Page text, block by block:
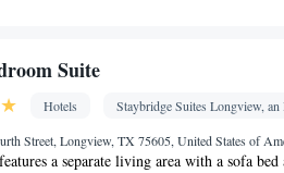
maker • Clothes rack • Microwave
Suite
Hotels
Staybridge Suites Longview,
Street, Longview, TX 75605, United States of
a separate living area with a sofa